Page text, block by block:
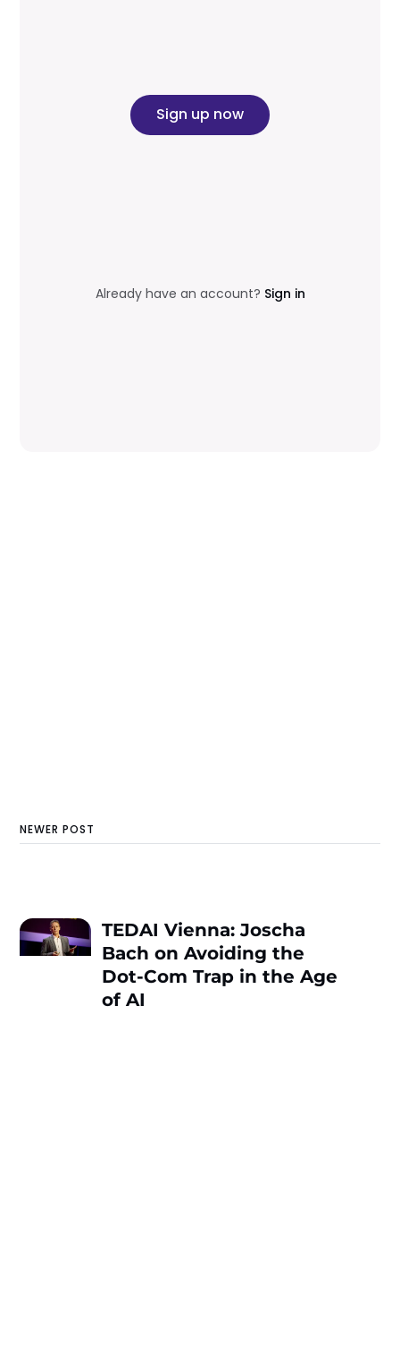
Sign up now
Already have an account? Sign in
NEWER POST
TEDAI Vienna: Joscha
Bach on Avoiding the
Dot-Com Trap in the Age
of AI